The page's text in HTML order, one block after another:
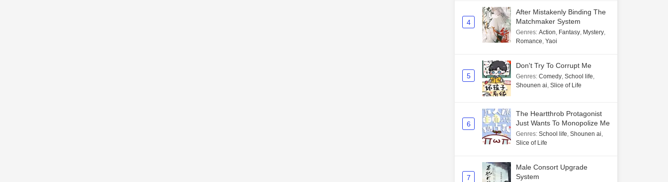
4
After Mistakenly Binding The
Matchmaker System
Genres: Action, Fantasy, Mystery,
Romance, Yaoi
5
Don't Try To Corrupt Me
Genres: Comedy, School life,
Shounen ai, Slice of Life
6
The Heartthrob Protagonist
Just Wants To Monopolize Me
Genres: School life, Shounen ai,
Slice of Life
7
Male Consort Upgrade
System